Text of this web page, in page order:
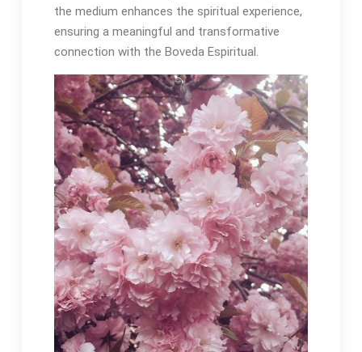
the medium enhances the spiritual experience,
ensuring a meaningful and transformative
connection with the Boveda Espiritual․